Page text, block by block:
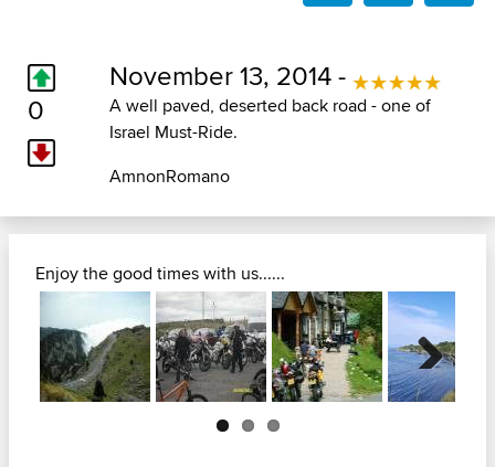
0
November 13, 2014 -
A well paved, deserted back road - one of
Israel Must-Ride.
AmnonRomano
Enjoy the good times with us......
Next